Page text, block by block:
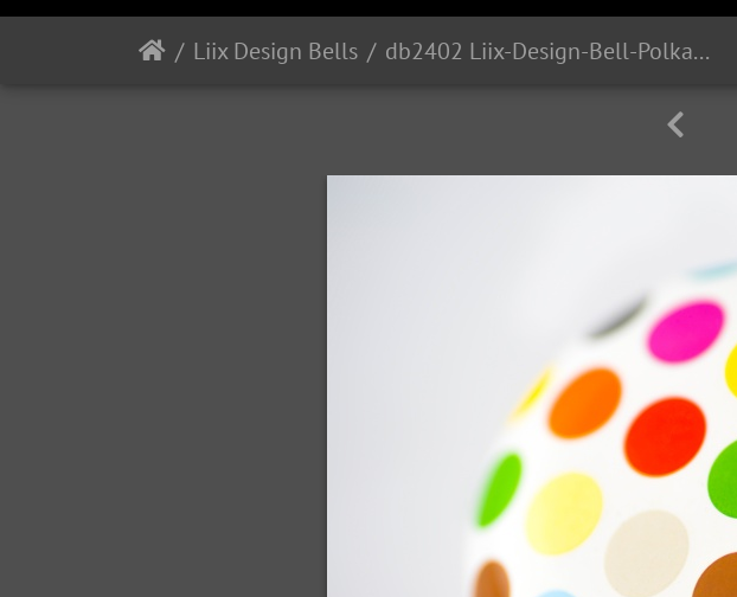
Liix Design Bells db2402 Liix-Design-Bell-Polka-Big-Dots-White 1